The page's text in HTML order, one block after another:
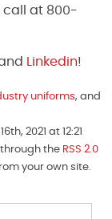
call at 800-
Linkedin!
uniforms, and
2021 at 12:21
the RSS 2.0
your own site.